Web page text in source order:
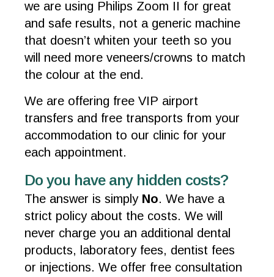
we are using Philips Zoom II for great
and safe results, not a generic machine
that doesn’t whiten your teeth so you
will need more veneers/crowns to match
the colour at the end.
We are offering free VIP airport
transfers and free transports from your
accommodation to our clinic for your
each appointment.
Do you have any hidden costs?
The answer is simply No. We have a
strict policy about the costs. We will
never charge you an additional dental
products, laboratory fees, dentist fees
or injections. We offer free consultation